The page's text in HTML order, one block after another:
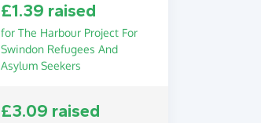
£1.39 raised
for The Harbour Project For
Swindon Refugees And
Asylum Seekers
£3.09 raised